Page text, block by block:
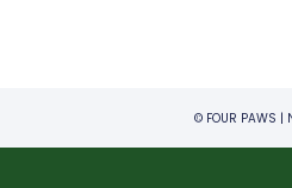
© FOUR PAWS